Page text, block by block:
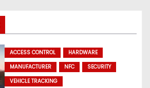
ACCESS CONTROL
HARDWARE
MANUFACTURER
NFC
SECURITY
VEHICLE TRACKING